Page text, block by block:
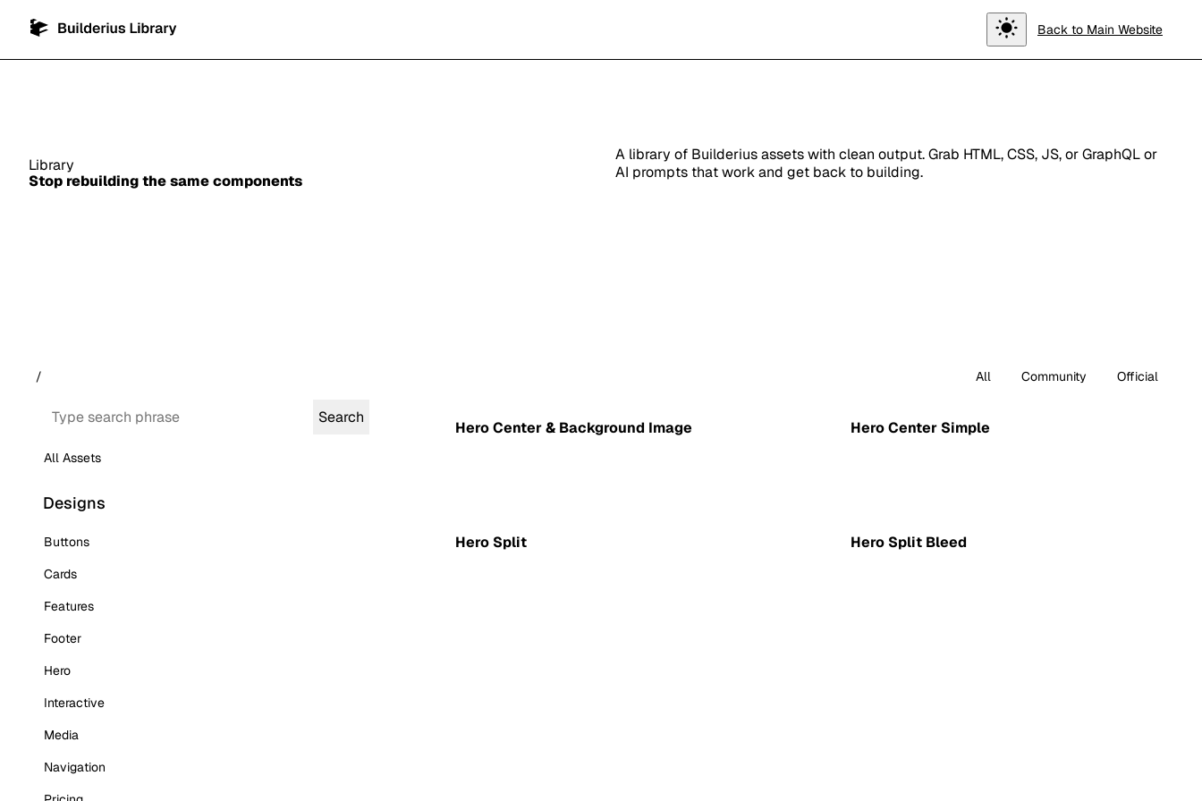
Toggle
theme
Back to Main Website
Library
Stop rebuilding the same components
A library of Builderius assets with clean output. Grab HTML, CSS, JS, or GraphQL or
AI prompts that work and get back to building.
All Community Official
Search Search
All Assets
Designs
Buttons
Cards
Features
Footer
Hero
Interactive
Media
Navigation
Hero Center & Background Image Hero Center Simple
Hero Split Hero Split Bleed